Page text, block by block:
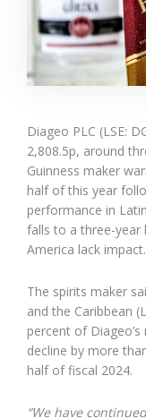
Diageo PLC (LSE:
2,808.5p, around
Guinness maker
half of this year
performance in
falls to a three-year
America lack impact.
The spirits maker
and the Caribbean
percent of
decline by more
half of fiscal 2024.
“We have